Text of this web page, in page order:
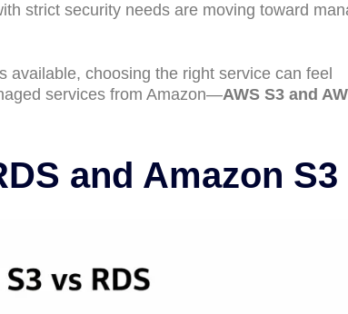
strict security needs are moving toward
available, choosing the right service can feel
services from Amazon—AWS S3 and
and Amazon S3